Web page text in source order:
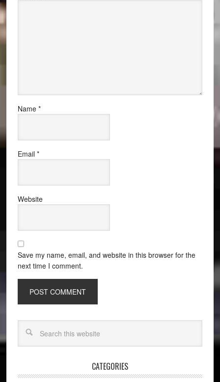
Name *
Email *
Website
Save my name, email, and website in this browser for the
next time I comment.
CATEGORIES